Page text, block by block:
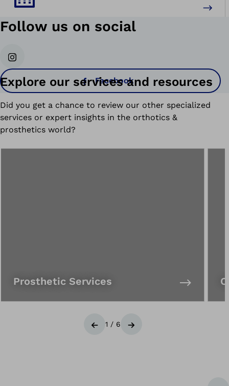
Follow us on social
Instagram
Facebook
Explore our services and resources
Did you get a chance to review our other specialized
services or expert insights in the orthotics &
prosthetics world?
Prosthetic Services
Previous
1 / 6 Next